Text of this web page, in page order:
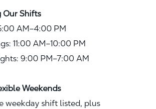
Our Shifts
AM–4:00 PM
11:00 AM–10:00 PM
9:00 PM–7:00 AM
Weekends
weekday shift listed, plus